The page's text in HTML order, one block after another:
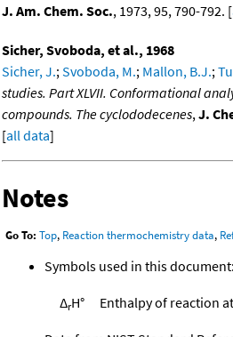
J. Am. Chem. Soc., 1973, 95, 790-792. [
Sicher, Svoboda, et al., 1968
Sicher, J.; Svoboda, M.; Mallon, B.J.;
studies. Part XLVII. Conformational
compounds. The cyclododecenes, J.
[all data]
Notes
Go To: Top, Reaction thermochemistry data,
Symbols used in this document:
ΔrH° Enthalpy of reaction